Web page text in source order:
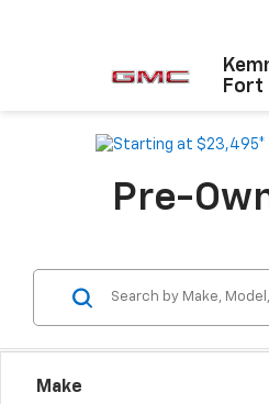
Fort
Pre-
Make